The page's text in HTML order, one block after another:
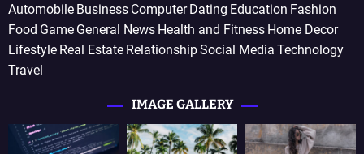
Automobile Business Computer Dating Education Fashion
Food Game General News Health and Fitness Home Decor
Lifestyle Real Estate RelationshipSocial Media Technology
Travel
IMAGE GALLERY